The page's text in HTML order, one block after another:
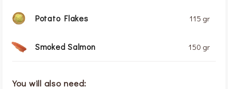
Potato Flakes 115 gr
Smoked Salmon 150 gr
You will also need: